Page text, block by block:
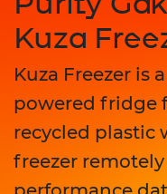
Kuza
Kuza Freezer is
powered fridge
recycled plastic
freezer